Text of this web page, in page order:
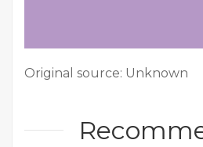
Original source: Unknown